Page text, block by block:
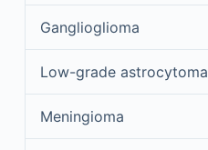
Ganglioglioma
Low-grade astrocytoma
Meningioma